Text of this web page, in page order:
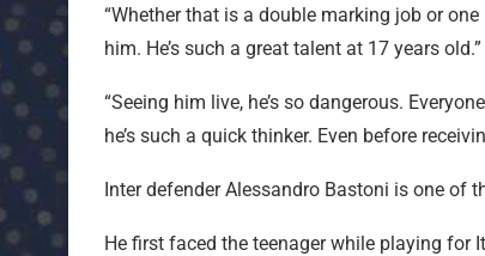
“Whether that is a double marking job or
him. He’s such a great talent at 17 years old.”
“Seeing him live, he’s so dangerous.
he’s such a quick thinker. Even before
Inter defender Alessandro Bastoni is one of
He first faced the teenager while playing for